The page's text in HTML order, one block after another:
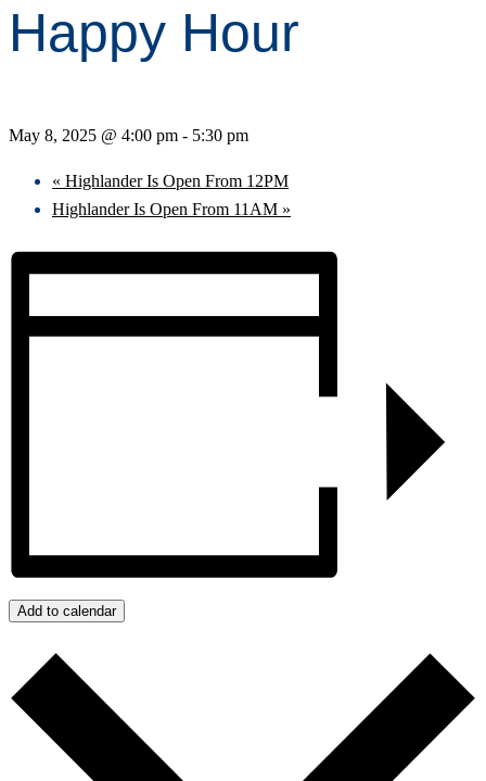
Happy Hour
May 8, 2025 @ 4:00 pm - 5:30 pm
« Highlander Is Open From 12PM
Highlander Is Open From 11AM »
Add to calendar